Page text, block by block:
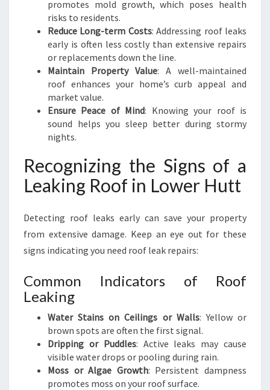
promotes mold growth, which poses health
risks to residents.
Reduce Long-term Costs: Addressing roof leaks
early is often less costly than extensive repairs
or replacements down the line.
Maintain Property Value: A well-maintained
roof enhances your home’s curb appeal and
market value.
Ensure Peace of Mind: Knowing your roof is
sound helps you sleep better during stormy
nights.
Recognizing the Signs of a
Leaking Roof in Lower Hutt
Detecting roof leaks early can save your property
from extensive damage. Keep an eye out for these
signs indicating you need roof leak repairs:
Common Indicators of Roof
Leaking
Water Stains on Ceilings or Walls: Yellow or
brown spots are often the first signal.
Dripping or Puddles: Active leaks may cause
visible water drops or pooling during rain.
Moss or Algae Growth: Persistent dampness
promotes moss on your roof surface.